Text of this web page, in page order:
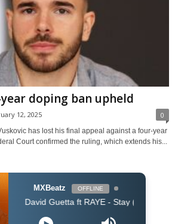
doping ban upheld
12, 2025 0
has lost his final appeal against a four-year
Court confirmed the ruling, which extends his...
MXBeatz OFFLINE
Guetta ft RAYE - Stay (Dont Go Away)